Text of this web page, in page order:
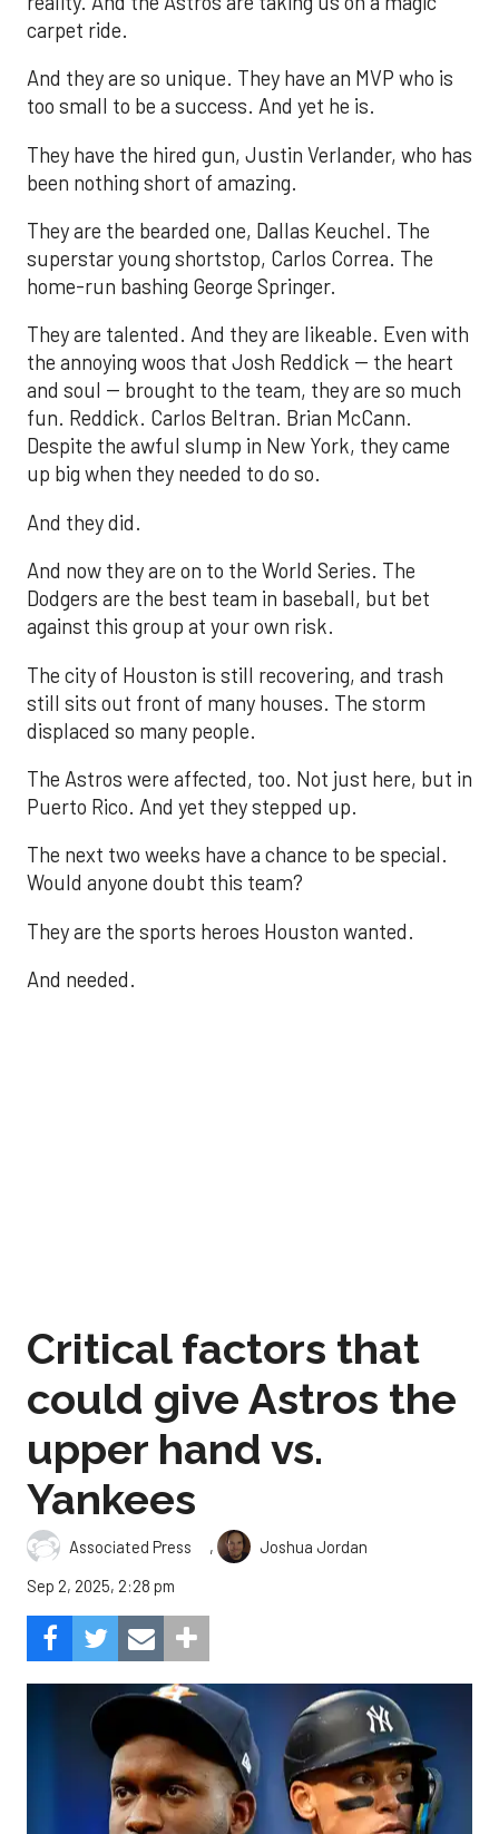
carpet ride.
And they are so unique. They have an MVP who is
too small to be a success. And yet he is.
They have the hired gun, Justin Verlander, who has
been nothing short of amazing.
They are the bearded one, Dallas Keuchel. The
superstar young shortstop, Carlos Correa. The
home-run bashing George Springer.
They are talented. And they are likeable. Even with
the annoying woos that Josh Reddick -- the heart
and soul -- brought to the team, they are so much
fun. Reddick. Carlos Beltran. Brian McCann.
Despite the awful slump in New York, they came
up big when they needed to do so.
And they did.
And now they are on to the World Series. The
Dodgers are the best team in baseball, but bet
against this group at your own risk.
The city of Houston is still recovering, and trash
still sits out front of many houses. The storm
displaced so many people.
The Astros were affected, too. Not just here, but in
Puerto Rico. And yet they stepped up.
The next two weeks have a chance to be special.
Would anyone doubt this team?
They are the sports heroes Houston wanted.
And needed.
Critical factors that
could give Astros the
upper hand vs.
Yankees
Associated Press ,
Joshua Jordan
Sep 2, 2025, 2:28 pm